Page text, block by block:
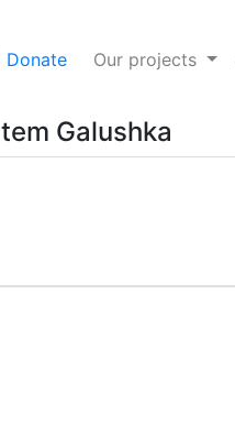
Donate Our projects
Galushka